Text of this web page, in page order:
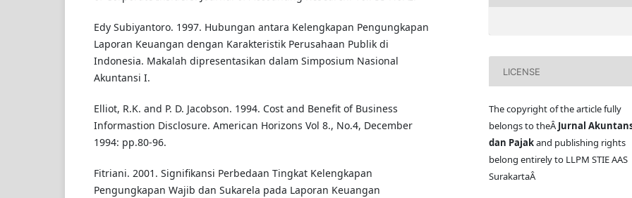
Edy Subiyantoro. 1997. Hubungan antara Kelengkapan Pengungkapan
Laporan Keuangan dengan Karakteristik Perusahaan Publik di
Indonesia. Makalah dipresentasikan dalam Simposium Nasional
Akuntansi I.
Elliot, R.K. and P. D. Jacobson. 1994. Cost and Benefit of Business
Informastion Disclosure. American Horizons Vol 8., No.4, December
1994: pp.80-96.
Fitriani. 2001. Signifikansi Perbedaan Tingkat Kelengkapan
Pengungkapan Wajib dan Sukarela pada Laporan Keuangan
LICENSE
The copyright of the article fully
belongs to theÂJurnal
dan Pajakand publishing rights
belong entirely to LLPM STIE AAS
SurakartaÂ